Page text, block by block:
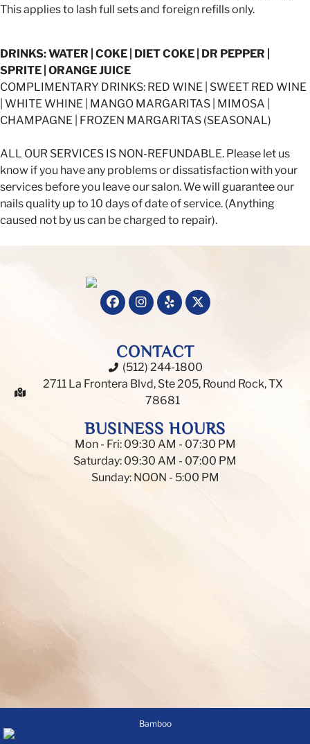
This applies to lash full sets and foreign refills only.
DRINKS: WATER | COKE | DIET COKE | DR PEPPER |
SPRITE | ORANGE JUICE
COMPLIMENTARY DRINKS: RED WINE | SWEET RED WINE
| WHITE WHINE | MANGO MARGARITAS | MIMOSA |
CHAMPAGNE | FROZEN MARGARITAS (SEASONAL)
ALL OUR SERVICES IS NON-REFUNDABLE. Please let us
know if you have any problems or dissatisfaction with your
services before you leave our salon. We will guarantee our
nails quality up to 10 days of date of service. (Anything
caused not by us can be charged to repair).
CONTACT
(512) 244-1800
2711 La Frontera Blvd, Ste 205, Round Rock, TX
78681
BUSINESS HOURS
Mon - Fri: 09:30 AM - 07:30 PM
Saturday: 09:30 AM - 07:00 PM
Sunday: NOON - 5:00 PM
Bamboo